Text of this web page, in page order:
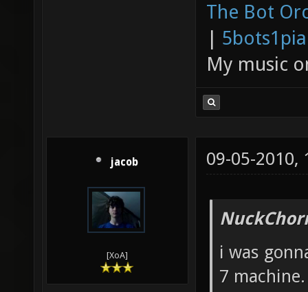
The Bot
|
My music
jacob
[XoA]
09-05-2010,
i was
7